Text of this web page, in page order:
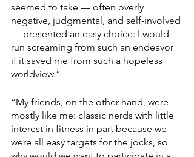
seemed to take — often overly
negative, judgmental, and self-involved
— presented an easy choice: I would
run screaming from such an endeavor
if it saved me from such a hopeless
worldview.”
“My friends, on the other hand, were
mostly like me: classic nerds with little
interest in fitness in part because we
were all easy targets for the jocks, so